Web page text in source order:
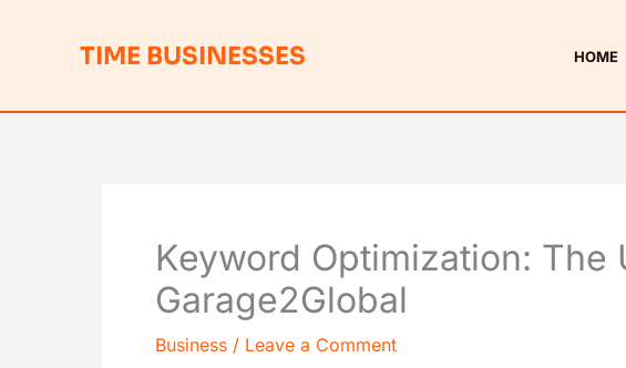
TIME BUSINESSES HOME
Keyword Optimization: The
Garage2Global
Business / Leave a Comment